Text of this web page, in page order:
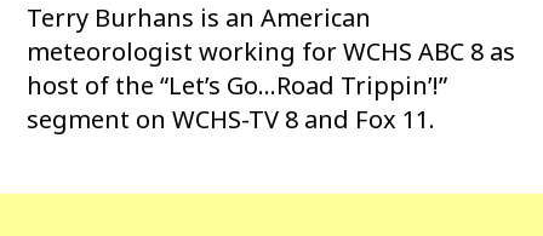
Terry Burhans is an American
meteorologist working for WCHS ABC 8 as
host of the “Let’s Go…Road Trippin’!”
segment on WCHS-TV 8 and Fox 11.